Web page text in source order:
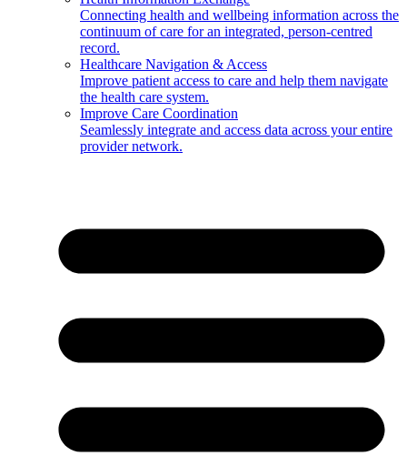
Connecting health and wellbeing information across the
continuum of care for an integrated, person-centred
record.
Healthcare Navigation & Access
Improve patient access to care and help them navigate
the health care system.
Improve Care Coordination
Seamlessly integrate and access data across your entire
provider network.